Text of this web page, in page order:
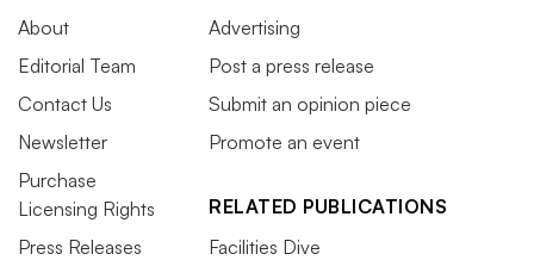
About
Editorial Team
Contact Us
Newsletter
Purchase
Licensing Rights
Press Releases
Advertising
Post a press release
Submit an opinion piece
Promote an event
RELATED PUBLICATIONS
Facilities Dive